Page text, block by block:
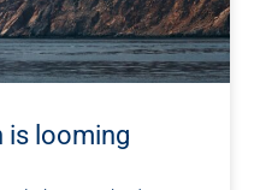
is looming